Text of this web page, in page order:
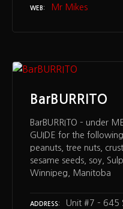
WEB Mr Mikes
BarBURRITO
BarBURRITO – under
GUIDE for the
peanuts, tree nuts,
sesame seeds, soy,
Winnipeg, Manitoba
ADDRESS
Unit #7 – 645